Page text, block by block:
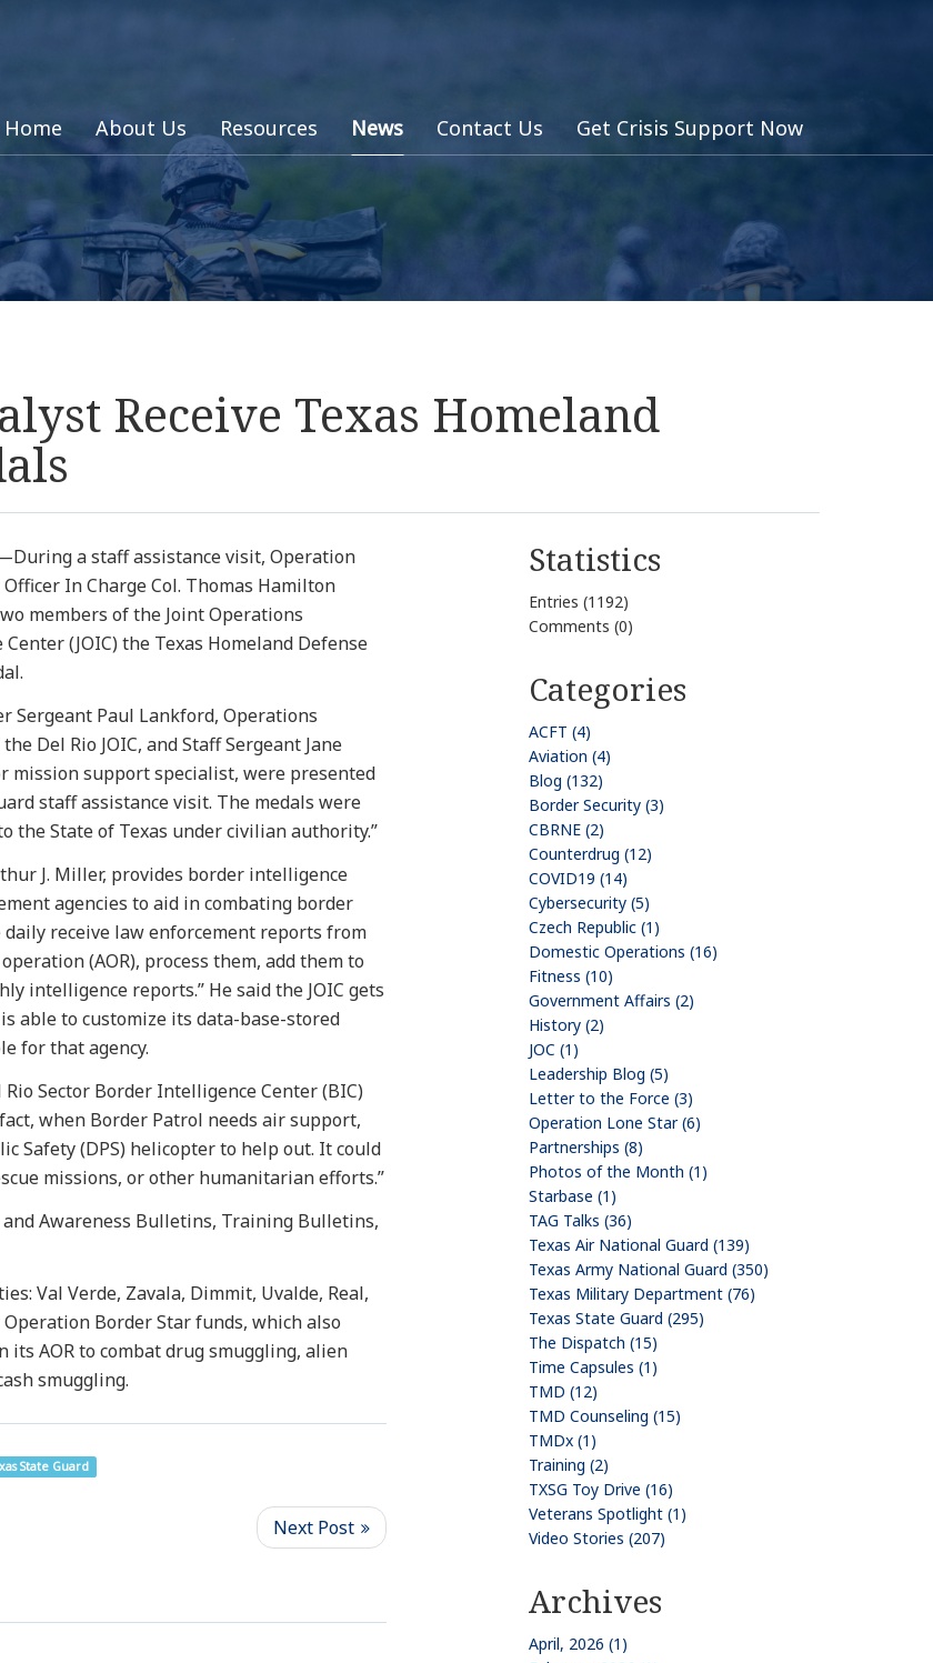
Home About Us Resources News Contact Us Get Crisis Support Now
Receive Texas Homeland
a staff assistance visit, Operation
In Charge Col. Thomas Hamilton
members of the Joint Operations
(JOIC) the Texas Homeland Defense
Sergeant Paul Lankford, Operations
Del Rio JOIC, and Staff Sergeant Jane
mission support specialist, were presented
staff assistance visit. The medals were
the State of Texas under civilian authority.”
J. Miller, provides border intelligence
agencies to aid in combating border
daily receive law enforcement reports from
(AOR), process them, add them to
intelligence reports.” He said the JOIC gets
able to customize its data-base-stored
for that agency.
Sector Border Intelligence Center (BIC)
when Border Patrol needs air support,
Safety (DPS) helicopter to help out. It could
missions, or other humanitarian efforts.”
and Awareness Bulletins, Training Bulletins,
Val Verde, Zavala, Dimmit, Uvalde, Real,
Operation Border Star funds, which also
AOR to combat drug smuggling, alien
smuggling.
State Guard
Statistics
Entries (1192)
Comments (0)
Categories
ACFT (4)
Aviation (4)
Blog (132)
Border Security (3)
CBRNE (2)
Counterdrug (12)
COVID19 (14)
Cybersecurity (5)
Czech Republic (1)
Domestic Operations (16)
Fitness (10)
Government Affairs (2)
History (2)
JOC (1)
Leadership Blog (5)
Letter to the Force (3)
Operation Lone Star (6)
Partnerships (8)
Photos of the Month (1)
Starbase (1)
TAG Talks (36)
Texas Air National Guard (139)
Texas Army National Guard (350)
Texas Military Department (76)
Texas State Guard (295)
The Dispatch (15)
Time Capsules (1)
TMD (12)
TMD Counseling (15)
TMDx (1)
Training (2)
TXSG Toy Drive (16)
Veterans Spotlight (1)
Video Stories (207)
Archives
April, 2026 (1)